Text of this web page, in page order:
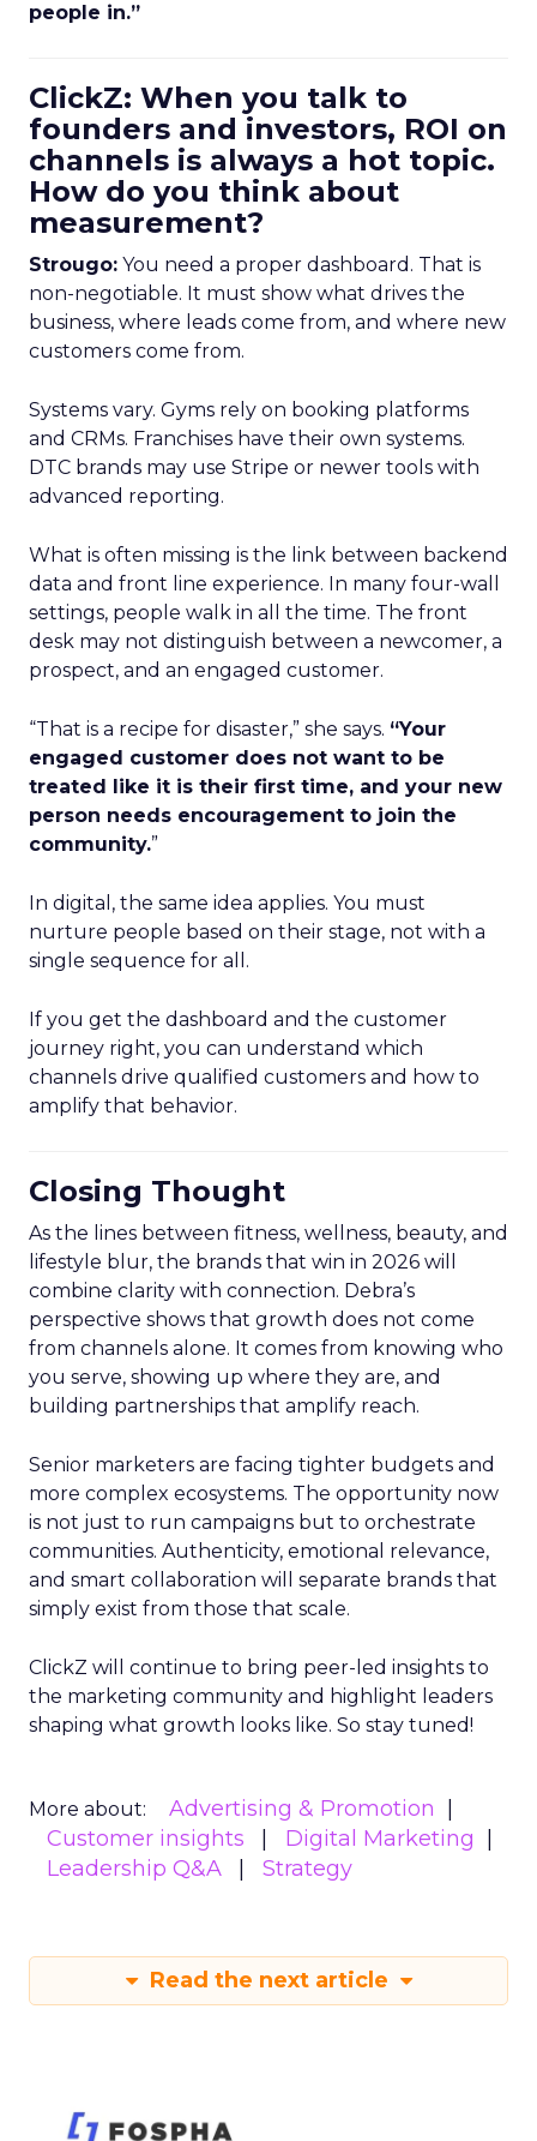
people in.”
ClickZ: When you talk to
founders and investors, ROI on
channels is always a hot topic.
How do you think about
measurement?
Strougo: You need a proper dashboard. That is
non-negotiable. It must show what drives the
business, where leads come from, and where new
customers come from.
Systems vary. Gyms rely on booking platforms
and CRMs. Franchises have their own systems.
DTC brands may use Stripe or newer tools with
advanced reporting.
What is often missing is the link between backend
data and front line experience. In many four-wall
settings, people walk in all the time. The front
desk may not distinguish between a newcomer, a
prospect, and an engaged customer.
“That is a recipe for disaster,” she says. “Your
engaged customer does not want to be
treated like it is their first time, and your new
person needs encouragement to join the
community.”
In digital, the same idea applies. You must
nurture people based on their stage, not with a
single sequence for all.
If you get the dashboard and the customer
journey right, you can understand which
channels drive qualified customers and how to
amplify that behavior.
Closing Thought
As the lines between fitness, wellness, beauty, and
lifestyle blur, the brands that win in 2026 will
combine clarity with connection. Debra’s
perspective shows that growth does not come
from channels alone. It comes from knowing who
you serve, showing up where they are, and
building partnerships that amplify reach.
Senior marketers are facing tighter budgets and
more complex ecosystems. The opportunity now
is not just to run campaigns but to orchestrate
communities. Authenticity, emotional relevance,
and smart collaboration will separate brands that
simply exist from those that scale.
ClickZ will continue to bring peer-led insights to
the marketing community and highlight leaders
shaping what growth looks like. So stay tuned!
More about:
Advertising & Promotion
Customer insights
Digital Marketing
Leadership Q&A
Strategy
Read the next article